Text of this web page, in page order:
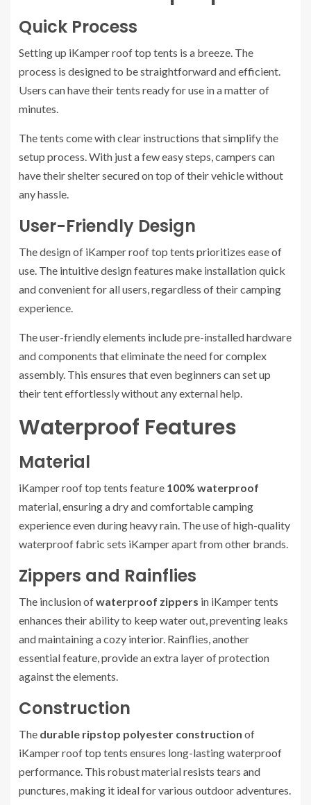
Quick Process
Setting up iKamper roof top tents is a breeze. The
process is designed to be straightforward and efficient.
Users can have their tents ready for use in a matter of
minutes.
The tents come with clear instructions that simplify the
setup process. With just a few easy steps, campers can
have their shelter secured on top of their vehicle without
any hassle.
User-Friendly Design
The design of iKamper roof top tents prioritizes ease of
use. The intuitive design features make installation quick
and convenient for all users, regardless of their camping
experience.
The user-friendly elements include pre-installed hardware
and components that eliminate the need for complex
assembly. This ensures that even beginners can set up
their tent effortlessly without any external help.
Waterproof Features
Material
iKamper roof top tents feature 100% waterproof
material, ensuring a dry and comfortable camping
experience even during heavy rain. The use of high-quality
waterproof fabric sets iKamper apart from other brands.
Zippers and Rainflies
The inclusion ofwaterproof zippers in iKamper tents
enhances their ability to keep water out, preventing leaks
and maintaining a cozy interior. Rainflies, another
essential feature, provide an extra layer of protection
against the elements.
Construction
The durable ripstop polyester construction of
iKamper roof top tents ensures long-lasting waterproof
performance. This robust material resists tears and
punctures, making it ideal for various outdoor adventures.